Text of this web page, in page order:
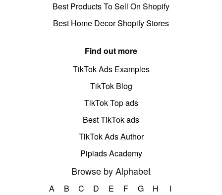
Best Products To Sell On Shopify
Best Home Decor Shopify Stores
Find out more
TikTok Ads Examples
TikTok Blog
TikTok Top ads
Best TikTok ads
TikTok Ads Author
Pipiads Academy
Browse by Alphabet
A B C D E F G H
I